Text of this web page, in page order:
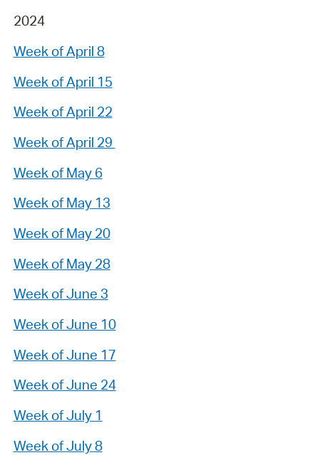
2024
Week of April 8
Week of April 15
Week of April 22
Week of April 29
Week of May 6
Week of May 13
Week of May 20
Week of May 28
Week of June 3
Week of June 10
Week of June 17
Week of June 24
Week of July 1
Week of July 8